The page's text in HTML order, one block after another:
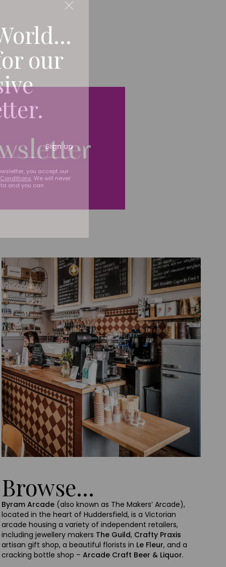
our
Sign up
you accept our
. We will never
and you can
Browse...
Byram Arcade (also known as The Makers’ Arcade),
located in the heart of Huddersfield, is a Victorian
arcade housing a variety of independent retailers,
including jewellery makers The Guild, Crafty Praxis
artisan gift shop, a beautiful florists in Le Fleur, and a
cracking bottle shop –Arcade Craft Beer & Liquor.